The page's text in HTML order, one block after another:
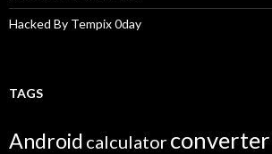
Hacked By Tempix 0day
TAGS
Android calculatorconverter